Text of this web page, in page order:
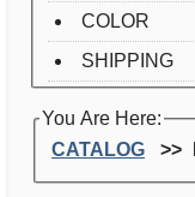
COLOR
SHIPPING
You Are Here:
CATALOG